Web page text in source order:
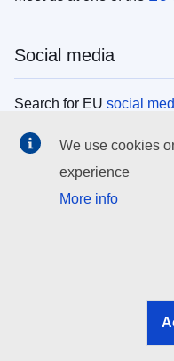
Social media
Search for EU social
EU institutions
Search all EU
EU institutions
We use cookies
experience
More info